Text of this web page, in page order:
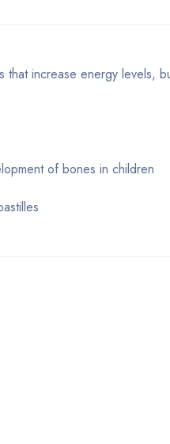
increase energy levels,
of bones in children